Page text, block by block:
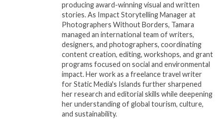
producing award-winning visual and written
stories. As Impact Storytelling Manager at
Photographers Without Borders, Tamara
managed an international team of writers,
designers, and photographers, coordinating
content creation, editing, workshops, and grant
programs focused on social and environmental
impact. Her work as a freelance travel writer
for Static Media's Islands further sharpened
her research and editorial skills while deepening
her understanding of global tourism, culture,
and sustainability.